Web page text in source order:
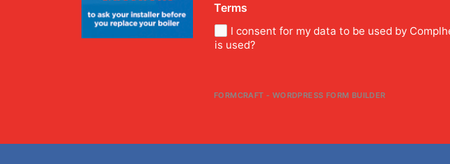
Terms
I consent for my data to be used by
is used?
FORMCRAFT - WORDPRESS FORM BUILDER